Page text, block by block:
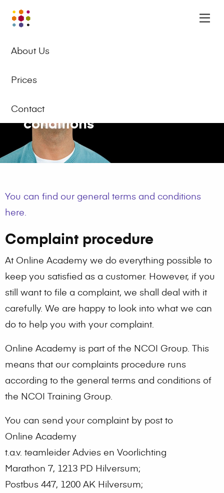
Logo
About Us
Prices
Contact
conditions
You can find our general terms and conditions
here.
Complaint procedure
At Online Academy we do everything possible to
keep you satisfied as a customer. However, if you
still want to file a complaint, we shall deal with it
carefully. We are happy to look into what we can
do to help you with your complaint.
Online Academy is part of the NCOI Group. This
means that our complaints procedure runs
according to the general terms and conditions of
the NCOI Training Group.
You can send your complaint by post to
Online Academy
t.a.v. teamleider Advies en Voorlichting
Marathon 7, 1213 PD Hilversum;
Postbus 447, 1200 AK Hilversum;